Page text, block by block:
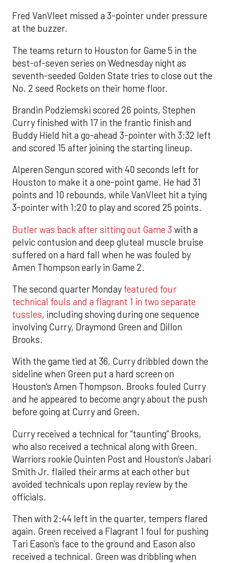
Fred VanVleet missed a 3-pointer under pressure
at the buzzer.
The teams return to Houston for Game 5 in the
best-of-seven series on Wednesday night as
seventh-seeded Golden State tries to close out the
No. 2 seed Rockets on their home floor.
Brandin Podziemski scored 26 points, Stephen
Curry finished with 17 in the frantic finish and
Buddy Hield hit a go-ahead 3-pointer with 3:32 left
and scored 15 after joining the starting lineup.
Alperen Sengun scored with 40 seconds left for
Houston to make it a one-point game. He had 31
points and 10 rebounds, while VanVleet hit a tying
3-pointer with 1:20 to play and scored 25 points.
Butler was back after sitting out Game 3 with a
pelvic contusion and deep gluteal muscle bruise
suffered on a hard fall when he was fouled by
Amen Thompson early in Game 2.
The second quarter Monday featured four
technical fouls and a flagrant 1 in two separate
tussles, including shoving during one sequence
involving Curry, Draymond Green and Dillon
Brooks.
With the game tied at 36, Curry dribbled down the
sideline when Green put a hard screen on
Houston’s Amen Thompson. Brooks fouled Curry
and he appeared to become angry about the push
before going at Curry and Green.
Curry received a technical for “taunting” Brooks,
who also received a technical along with Green.
Warriors rookie Quinten Post and Houston’s Jabari
Smith Jr. flailed their arms at each other but
avoided technicals upon replay review by the
officials.
Then with 2:44 left in the quarter, tempers flared
again. Green received a Flagrant 1 foul for pushing
Tari Eason’s face to the ground and Eason also
received a technical. Green was dribbling when